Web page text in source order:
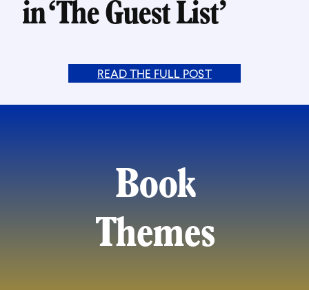
in ‘The Guest List’
READ THE FULL POST
Book
Themes